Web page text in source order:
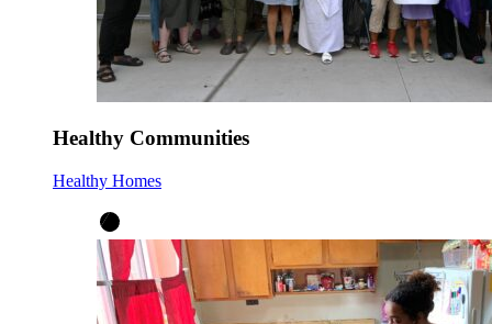
Healthy Communities
Healthy Homes